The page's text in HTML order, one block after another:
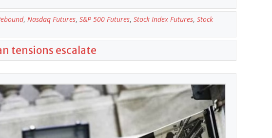
, Nasdaq Futures, S&P 500 Futures, Stock Index Futures, Stock
tensions escalate